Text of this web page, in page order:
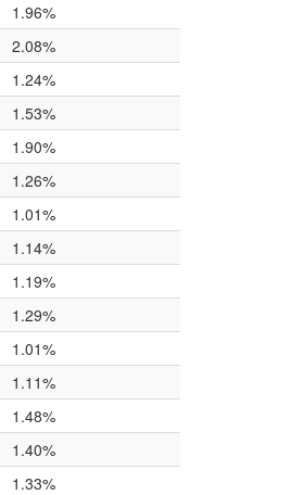
1.96%
2.08%
1.24%
1.53%
1.90%
1.26%
1.01%
1.14%
1.19%
1.29%
1.01%
1.11%
1.48%
1.40%
1.33%